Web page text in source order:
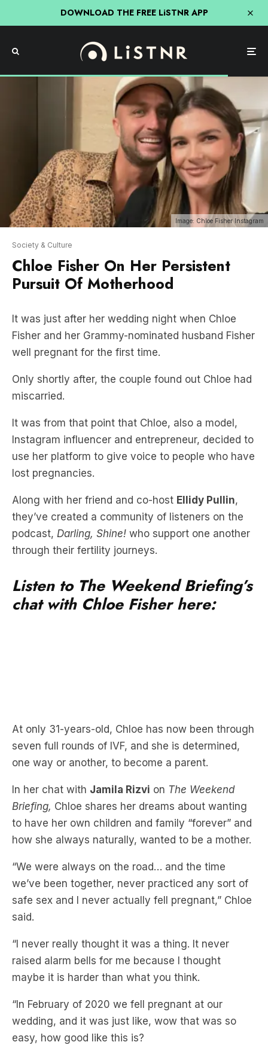
DOWNLOAD THE FREE LiSTNR APP
Image: Chloe Fisher Instagram
Society & Culture
Chloe Fisher On Her Persistent
Pursuit Of Motherhood
It was just after her wedding night when Chloe
Fisher and her Grammy-nominated husband Fisher
well pregnant for the first time.
Only shortly after, the couple found out Chloe had
miscarried.
It was from that point that Chloe, also a model,
Instagram influencer and entrepreneur, decided to
use her platform to give voice to people who have
lost pregnancies.
Along with her friend and co-host Ellidy Pullin,
they’ve created a community of listeners on the
podcast, Darling, Shine! who support one another
through their fertility journeys.
Listen to The Weekend Briefing’s
chat with Chloe Fisher here:
At only 31-years-old, Chloe has now been through
seven full rounds of IVF, and she is determined,
one way or another, to become a parent.
In her chat with Jamila Rizvi on The Weekend
Briefing, Chloe shares her dreams about wanting
to have her own children and family “forever” and
how she always naturally, wanted to be a mother.
“We were always on the road… and the time
we’ve been together, never practiced any sort of
safe sex and I never actually fell pregnant,” Chloe
said.
“I never really thought it was a thing. It never
raised alarm bells for me because I thought
maybe it is harder than what you think.
“In February of 2020 we fell pregnant at our
wedding, and it was just like, wow that was so
easy, how good like this is?